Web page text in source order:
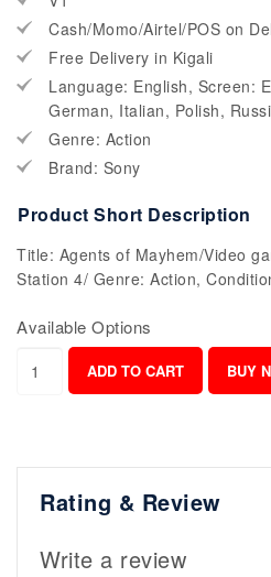
Cash/Momo/Airtel/POS on
Free Delivery in Kigali
Language: English, Screen:
German, Italian, Polish,
Genre: Action
Brand: Sony
Product Short Description
Title: Agents of Mayhem/Video
Station 4/ Genre: Action,
Available Options
Rating & Review
Write a review